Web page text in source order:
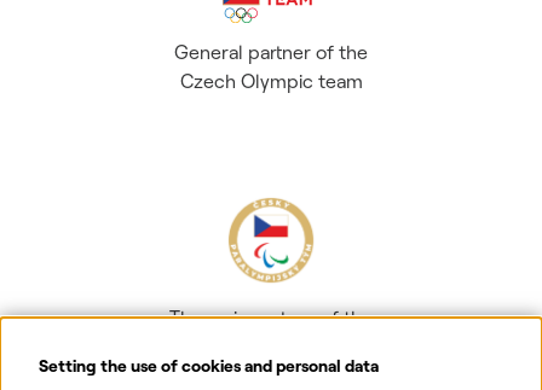
Setting the use of cookies and personal data
General partner of the
Czech Olympic team
The main partner of the